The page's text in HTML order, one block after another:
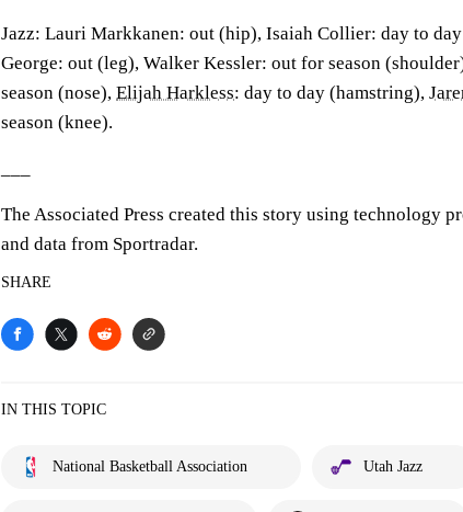
Jazz: Lauri Markkanen: out (hip), Isaiah Collier: day to
George: out (leg), Walker Kessler: out for season
season (nose), Elijah Harkless: day to day (hamstring),
season (knee).
The Associated Press created this story using technology
and data from Sportradar.
SHARE
IN THIS TOPIC
National Basketball Association Utah Jazz